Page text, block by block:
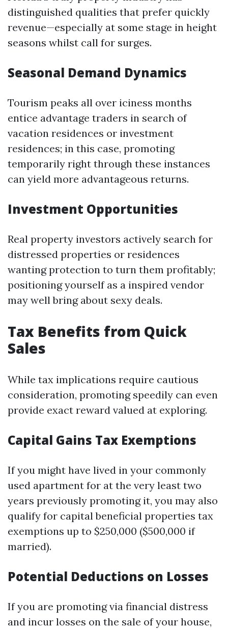
distinguished qualities that prefer quickly
revenue—especially at some stage in height
seasons whilst call for surges.
Seasonal Demand Dynamics
Tourism peaks all over iciness months
entice advantage traders in search of
vacation residences or investment
residences; in this case, promoting
temporarily right through these instances
can yield more advantageous returns.
Investment Opportunities
Real property investors actively search for
distressed properties or residences
wanting protection to turn them profitably;
positioning yourself as a inspired vendor
may well bring about sexy deals.
Tax Benefits from Quick
Sales
While tax implications require cautious
consideration, promoting speedily can even
provide exact reward valued at exploring.
Capital Gains Tax Exemptions
If you might have lived in your commonly
used apartment for at the very least two
years previously promoting it, you may also
qualify for capital beneficial properties tax
exemptions up to $250,000 ($500,000 if
married).
Potential Deductions on Losses
If you are promoting via financial distress
and incur losses on the sale of your house,